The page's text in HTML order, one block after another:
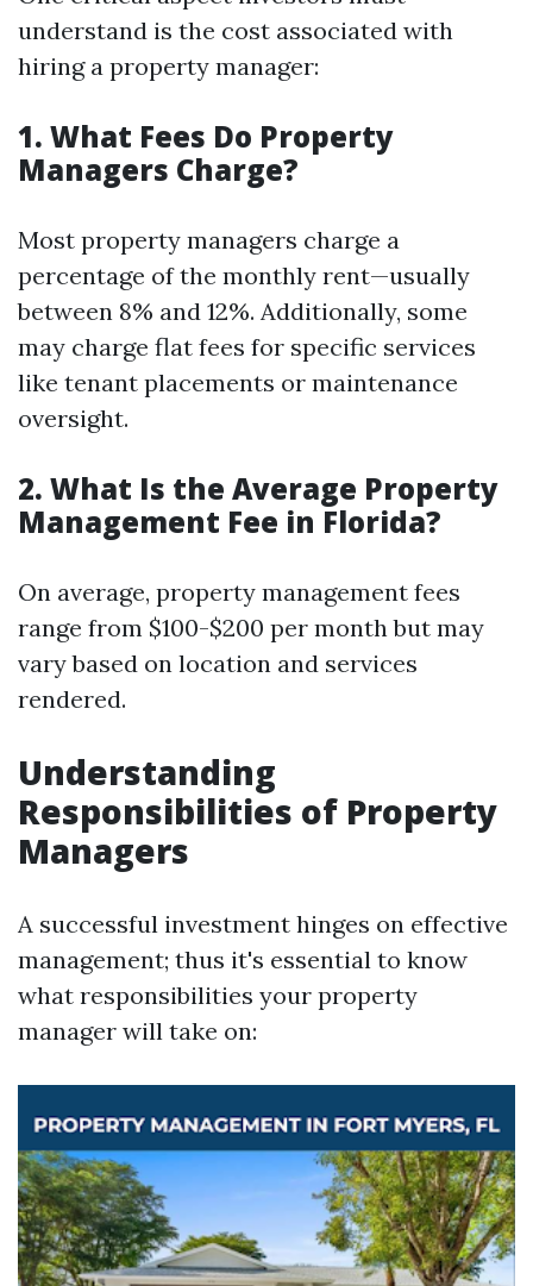
understand is the cost associated with
hiring a property manager:
1. What Fees Do Property
Managers Charge?
Most property managers charge a
percentage of the monthly rent—usually
between 8% and 12%. Additionally, some
may charge flat fees for specific services
like tenant placements or maintenance
oversight.
2. What Is the Average Property
Management Fee in Florida?
On average, property management fees
range from $100-$200 per month but may
vary based on location and services
rendered.
Understanding
Responsibilities of Property
Managers
A successful investment hinges on effective
management; thus it's essential to know
what responsibilities your property
manager will take on: